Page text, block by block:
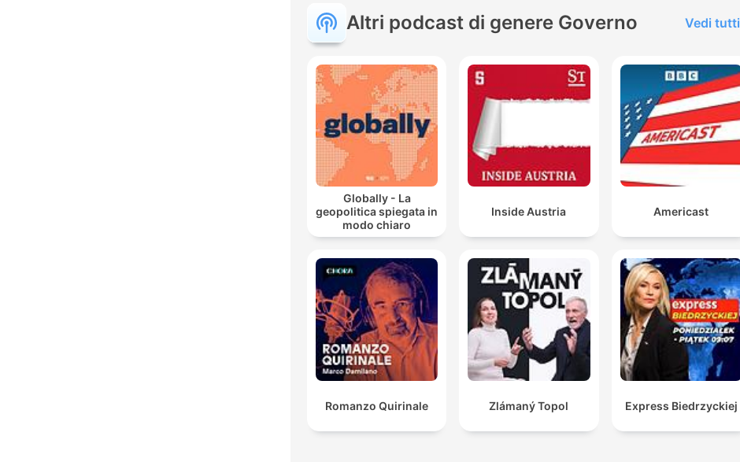
facing America today.
Altri podcast di genere Governo Vedi tutti
Globally - La
geopolitica spiegata in
modo chiaro
Inside Austria Americast
Romanzo Quirinale Zlámaný Topol Express Biedrzyckiej